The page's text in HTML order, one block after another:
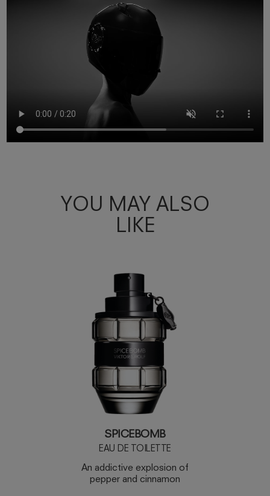
YOU MAY ALSO
LIKE
SPICEBOMB
EAU DE TOILETTE
An addictive explosion of
pepper and cinnamon